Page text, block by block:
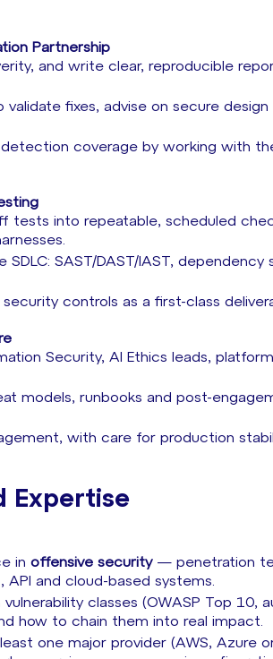
Partnership
and write clear, reproducible
fixes, advise on secure
coverage by working with
tests into repeatable, scheduled
SAST/DAST/IAST,
security controls as a first-class
Security, AI Ethics leads,
models, runbooks and post-
with care for production
Expertise
in offensive security— penetration
and cloud-based systems.
classes (OWASP Top 10,
how to chain them into real impact.
one major provider (AWS, Azure